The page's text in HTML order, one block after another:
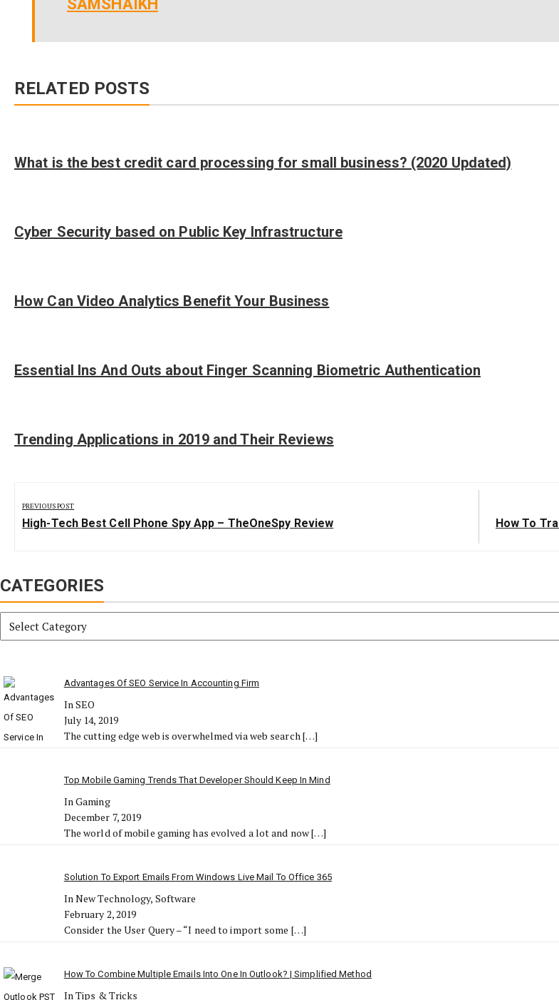
SAMSHAIKH
RELATED POSTS
What is the best credit card processing for small business? (2020 Updated)
Cyber Security based on Public Key Infrastructure
How Can Video Analytics Benefit Your Business
Essential Ins And Outs about Finger Scanning Biometric Authentication
Trending Applications in 2019 and Their Reviews
navigation
PREVIOUS POST
Previous
High-Tech Best Cell Phone Spy App – TheOneSpy Review
Next
How To
CATEGORIES
Categories
Advantages Of SEO Service In Accounting Firm
In SEO
July 14, 2019
The cutting edge web is overwhelmed via web search[…]
Top Mobile Gaming Trends That Developer Should Keep In Mind
In Gaming
December 7, 2019
The world of mobile gaming has evolved a lot and now[…]
Solution To Export Emails From Windows Live Mail To Office 365
In New Technology, Software
February 2, 2019
Consider the User Query – “I need to import some […]
How To Combine Multiple Emails Into One In Outlook? | Simplified Method
In Tips & Tricks